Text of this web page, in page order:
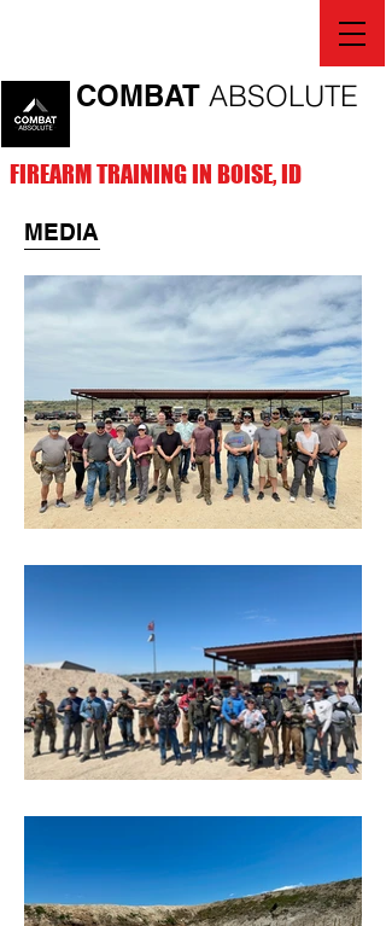
COMBAT ABSOLUTE
FIREARM TRAINING IN BOISE, ID
MEDIA